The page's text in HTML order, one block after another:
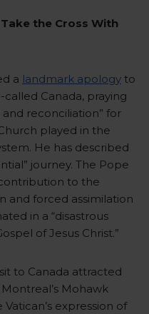
the Cross With
a landmark apology to
Canada, praying
and reconciliation” for
played in the
He has described
journey. The Pope
to the
and forced assimilation
in a “disastrous
of Jesus Christ.”
to Canada attracted
Mohawk
expression of